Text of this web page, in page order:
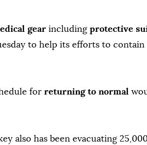
gear including protective
to help its efforts to contain
for returning to normal
also has been evacuating